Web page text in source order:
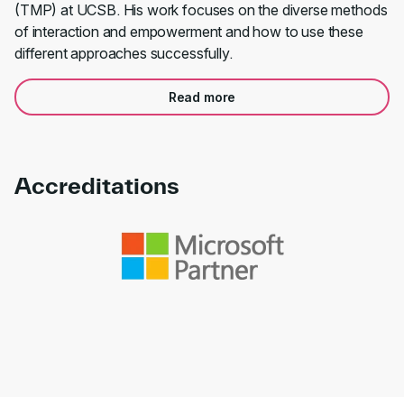
(TMP) at UCSB. His work focuses on the diverse methods
of interaction and empowerment and how to use these
different approaches successfully.
Read more
Accreditations